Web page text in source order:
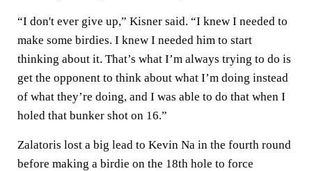
“I don't ever give up,” Kisner said. “I knew I needed to
make some birdies. I knew I needed him to start
thinking about it. That’s what I’m always trying to do is
get the opponent to think about what I’m doing instead
of what they’re doing, and I was able to do that when I
holed that bunker shot on 16.”
Zalatoris lost a big lead to Kevin Na in the fourth round
before making a birdie on the 18th hole to force